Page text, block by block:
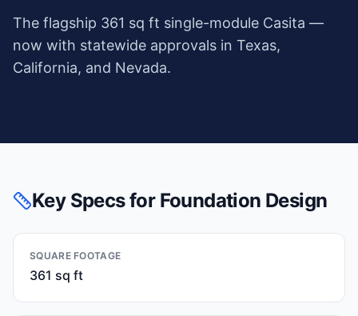
The flagship 361 sq ft single-module Casita —
now with statewide approvals in Texas,
California, and Nevada.
Key Specs for Foundation Design
SQUARE FOOTAGE
361 sq ft